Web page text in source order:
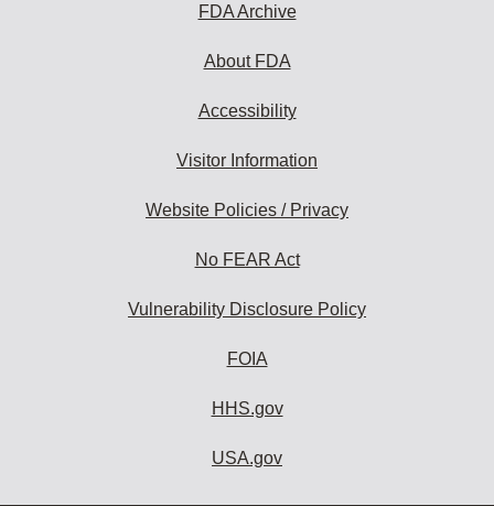
FDA Archive
About FDA
Accessibility
Visitor Information
Website Policies / Privacy
No FEAR Act
Vulnerability Disclosure Policy
FOIA
HHS.gov
USA.gov